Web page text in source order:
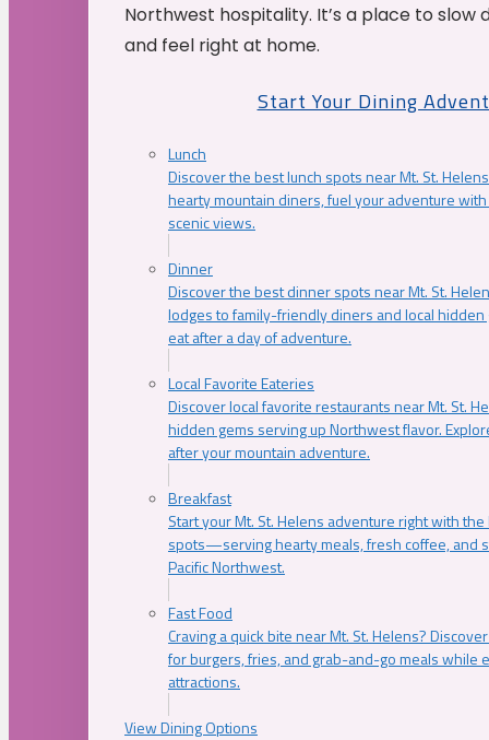
Northwest hospitality. It’s a place to slow
and feel right at home.
Start Your Dining
Lunch
Discover the best lunch spots near Mt. St.
hearty mountain diners, fuel your adventure
scenic views.
Dinner
Discover the best dinner spots near Mt. St.
lodges to family-friendly diners and local
eat after a day of adventure.
Local Favorite Eateries
Discover local favorite restaurants near Mt. St.
hidden gems serving up Northwest flavor.
after your mountain adventure.
Breakfast
Start your Mt. St. Helens adventure right with
spots—serving hearty meals, fresh coffee, and
Pacific Northwest.
Fast Food
Craving a quick bite near Mt. St. Helens?
for burgers, fries, and grab-and-go meals while
attractions.
View Dining Options